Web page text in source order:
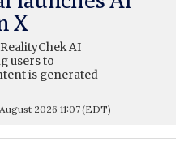
X
AI
users to
is generated
2026 11:07(EDT)